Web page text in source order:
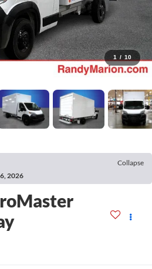
1 / 10
Collapse
2026